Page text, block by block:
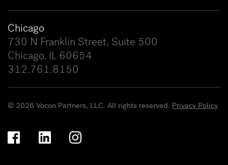
Chicago
730 N Franklin Street, Suite 500
Chicago, IL 60654
312.761.8150
© 2026 Vocon Partners, LLC. All rights reserved. Privacy Policy